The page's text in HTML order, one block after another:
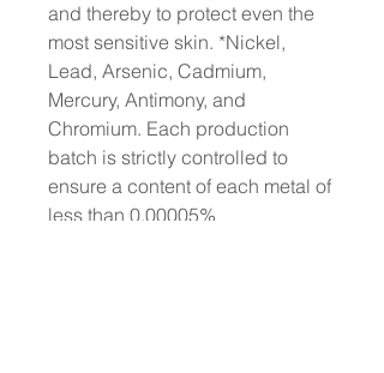
and thereby to protect even the
most sensitive skin. *Nickel,
Lead, Arsenic, Cadmium,
Mercury, Antimony, and
Chromium. Each production
batch is strictly controlled to
ensure a content of each metal of
less than 0.00005%